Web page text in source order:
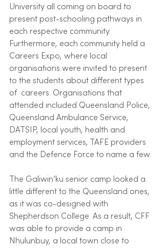
University all coming on board to
present post-schooling pathways in
each respective community.
Furthermore, each community held a
Careers Expo, where local
organisations were invited to present
to the students about different types
of  careers. Organisations that
attended included Queensland Police,
Queensland Ambulance Service,
DATSIP, local youth, health and
employment services, TAFE providers
and the Defence Force to name a few.
The Galiwin’ku senior camp looked a
little different to the Queensland ones,
as it was co-designed with
Shepherdson College. As a result, CFF
was able to provide a camp in
Nhulunbuy, a local town close to